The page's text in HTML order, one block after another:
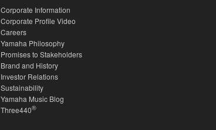
Corporate Information
Corporate Profile Video
Careers
Yamaha Philosophy
Promises to Stakeholders
Brand and History
Investor Relations
Sustainability
Yamaha Music Blog
Three440®